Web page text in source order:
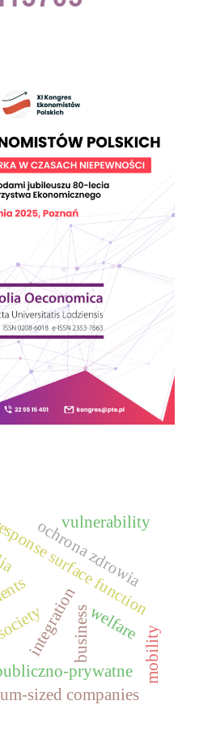
surface function
prywatne
ochrona zdrowia
integrationbusiness
sized companies
welfare
vulnerability
mobility